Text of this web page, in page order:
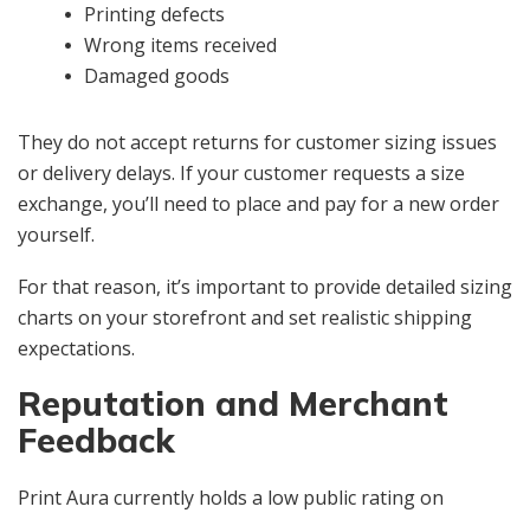
Printing defects
Wrong items received
Damaged goods
They do not accept returns for customer sizing issues
or delivery delays. If your customer requests a size
exchange, you’ll need to place and pay for a new order
yourself.
For that reason, it’s important to provide detailed sizing
charts on your storefront and set realistic shipping
expectations.
Reputation and Merchant
Feedback
Print Aura currently holds a low public rating on